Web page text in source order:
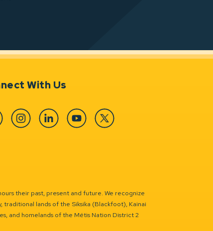
With Us
InstagramLinkedin YouTube Twitter
their past, present and future. We recognize
lands of the Siksika (Blackfoot), Kainai
and homelands of the Métis Nation District 2